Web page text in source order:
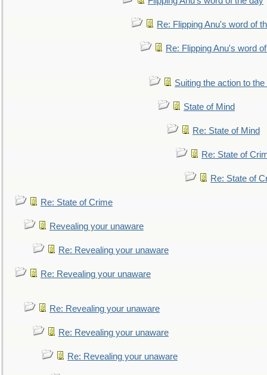
Re: Flipping Anu's word of
Re: Flipping Anu's word
Suiting the action to
State of Mind
Re: State of Mind
Re: State of
Re: State of
Re: State of Crime
Revealing your unaware
Re: Revealing your unaware
Re: Revealing your unaware
Re: Revealing your unaware
Re: Revealing your unaware
Re: Revealing your unaware